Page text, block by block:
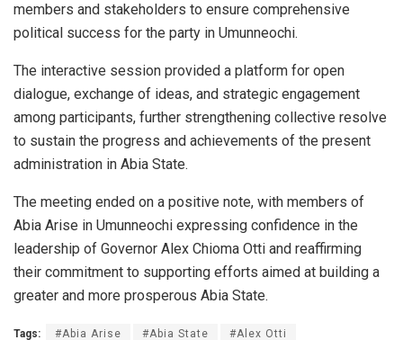
members and stakeholders to ensure comprehensive
political success for the party in Umunneochi.
The interactive session provided a platform for open
dialogue, exchange of ideas, and strategic engagement
among participants, further strengthening collective resolve
to sustain the progress and achievements of the present
administration in Abia State.
The meeting ended on a positive note, with members of
Abia Arise in Umunneochi expressing confidence in the
leadership of Governor Alex Chioma Otti and reaffirming
their commitment to supporting efforts aimed at building a
greater and more prosperous Abia State.
Tags: #Abia Arise #Abia State #Alex Otti